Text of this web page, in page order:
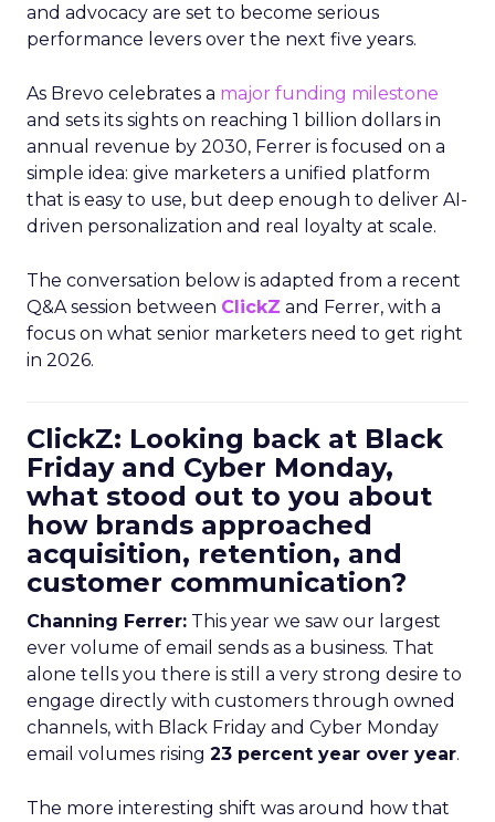
and advocacy are set to become serious
performance levers over the next five years.
As Brevo celebrates a major funding milestone
and sets its sights on reaching 1 billion dollars in
annual revenue by 2030, Ferrer is focused on a
simple idea: give marketers a unified platform
that is easy to use, but deep enough to deliver AI-
driven personalization and real loyalty at scale.
The conversation below is adapted from a recent
Q&A session between ClickZ and Ferrer, with a
focus on what senior marketers need to get right
in 2026.
ClickZ: Looking back at Black
Friday and Cyber Monday,
what stood out to you about
how brands approached
acquisition, retention, and
customer communication?
Channing Ferrer: This year we saw our largest
ever volume of email sends as a business. That
alone tells you there is still a very strong desire to
engage directly with customers through owned
channels, with Black Friday and Cyber Monday
email volumes rising 23 percent year over year.
The more interesting shift was around how that